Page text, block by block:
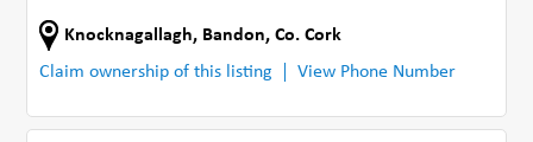
Knocknagallagh, Bandon,Co. Cork
Claim ownership of this listing
View Phone Number